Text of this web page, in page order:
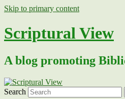
Skip to primary content
Scriptural View
A blog promoting
Search